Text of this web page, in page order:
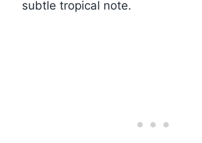
subtle tropical note.